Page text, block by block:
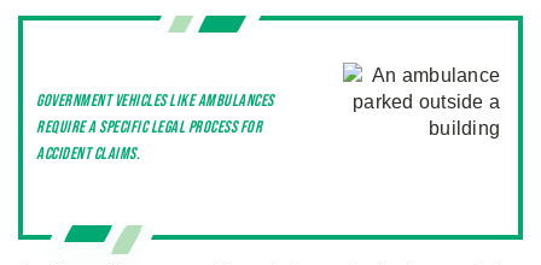
Government vehicles like ambulances
require a specific legal process for
accident claims.